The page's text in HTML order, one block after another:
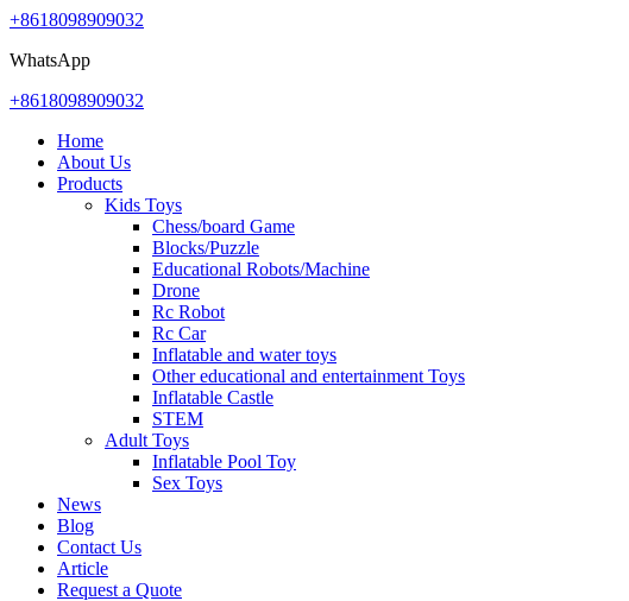
+8618098909032
WhatsApp
+8618098909032
Home
About Us
Products
Kids Toys
Chess/board Game
Blocks/Puzzle
Educational Robots/Machine
Drone
Rc Robot
Rc Car
Inflatable and water toys
Other educational and entertainment Toys
Inflatable Castle
STEM
Adult Toys
Inflatable Pool Toy
Sex Toys
News
Blog
Contact Us
Article
Request a Quote